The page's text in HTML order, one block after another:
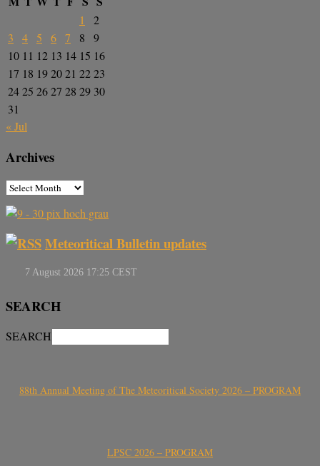
1
2
3
4 5 6 7 8
9
10 11 12 13 14 15 16
17 18 192021 2223
2425 2627 28 29 30
31
« Jul
Archives
Meteoritical Bulletin updates
SEARCH
SEARCH
88th Annual Meeting of The Meteoritical Society 2026 – PROGRAM
LPSC 2026 – PROGRAM